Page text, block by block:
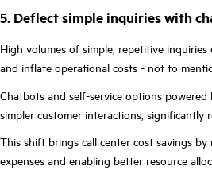
5. Deflect simple inquiries with
High volumes of simple, repetitive
and inflate operational costs - not to
Chatbots and self-service options
simpler customer interactions, significantly
This shift brings call center cost savings
expenses and enabling better resource